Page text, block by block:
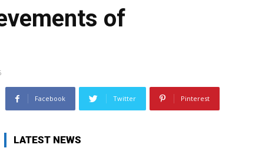
of
Facebook Twitter Pinterest
LATEST NEWS